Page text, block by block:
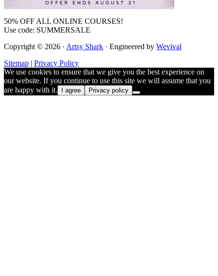
50% OFF ALL ONLINE COURSES!
Use code: SUMMERSALE
Copyright © 2026 · Artsy Shark · Engineered by Wevival
Sitemap | Privacy Policy
We use cookies to ensure that we give you the best experience on
our website. If you continue to use this site we will assume that you
are happy with it.
I agree Privacy policy